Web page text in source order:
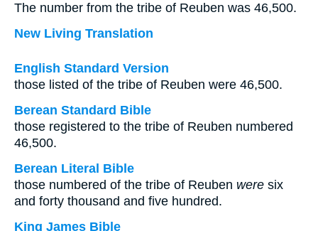
The number from the tribe of Reuben was 46,500.
New Living Translation
English Standard Version
those listed of the tribe of Reuben were 46,500.
Berean Standard Bible
those registered to the tribe of Reuben numbered
46,500.
Berean Literal Bible
those numbered of the tribe of Reuben were six
and forty thousand and five hundred.
King James Bible